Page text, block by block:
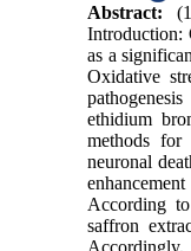
Abstract:
Introduction:
as a
Oxidative
ethidium
methods
neuronal
According
saffron